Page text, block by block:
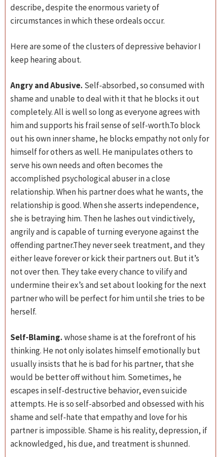
describe, despite the enormous variety of
circumstances in which these ordeals occur.
Here are some of the clusters of depressive behavior I
keep hearing about.
Angry and Abusive. Self-absorbed, so consumed with
shame and unable to deal with it that he blocks it out
completely. All is well so long as everyone agrees with
him and supports his frail sense of self-worth.To block
out his own inner shame, he blocks empathy not only for
himself for others as well. He manipulates others to
serve his own needs and often becomes the
accomplished psychological abuser in a close
relationship. When his partner does what he wants, the
relationship is good. When she asserts independence,
she is betraying him. Then he lashes out vindictively,
angrily and is capable of turning everyone against the
offending partner.They never seek treatment, and they
either leave forever or kick their partners out. But it’s
not over then. They take every chance to vilify and
undermine their ex’s and set about looking for the next
partner who will be perfect for him until she tries to be
herself.
Self-Blaming.whose shame is at the forefront of his
thinking. He not only isolates himself emotionally but
usually insists that he is bad for his partner, that she
would be better off without him. Sometimes, he
escapes in self-destructive behavior, even suicide
attempts. He is so self-absorbed and obsessed with his
shame and self-hate that empathy and love for his
partner is impossible. Shame is his reality, depression, if
acknowledged, his due, and treatment is shunned.